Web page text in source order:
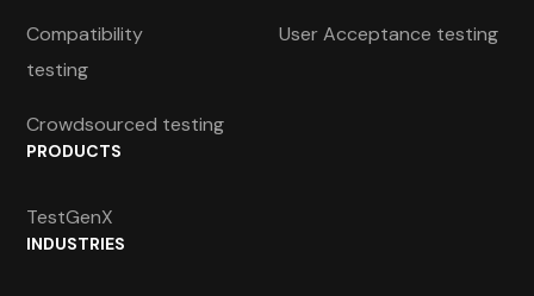
Compatibility
testing
User Acceptance testing
Crowdsourced testing
PRODUCTS
TestGenX
INDUSTRIES